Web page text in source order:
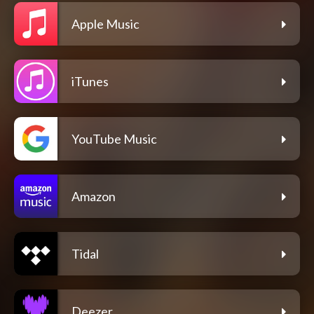
Apple Music
iTunes
YouTube Music
Amazon
Tidal